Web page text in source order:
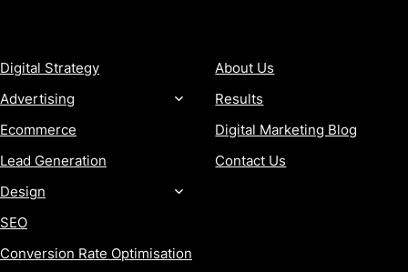
Digital Strategy
Advertising
Ecommerce
Lead Generation
Design
SEO
Conversion Rate Optimisation
About Us
Results
Digital Marketing Blog
Contact Us